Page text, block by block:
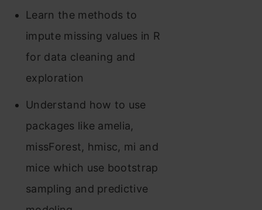
Learn the methods to
impute missing values in R
for data cleaning and
exploration
Understand how to use
packages like amelia,
missForest, hmisc, mi and
mice which use bootstrap
sampling and predictive